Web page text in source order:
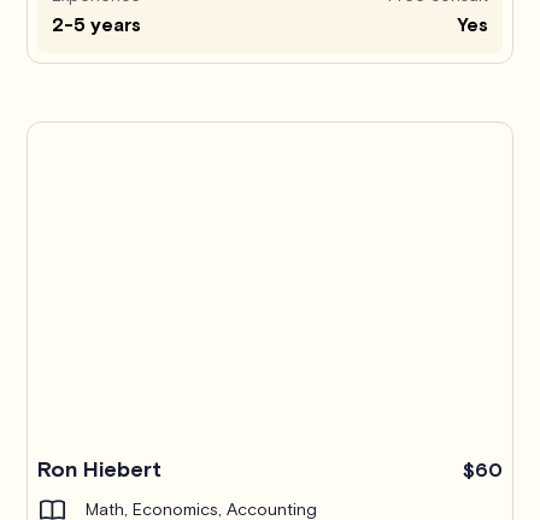
2-5 years Yes
Ron Hiebert $60
Math, Economics, Accounting